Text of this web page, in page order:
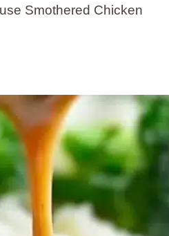
Smothered Chicken